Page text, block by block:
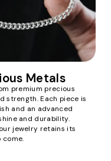
Metals
premium precious
strength. Each piece is
and an advanced
and durability.
jewelry retains its
come.